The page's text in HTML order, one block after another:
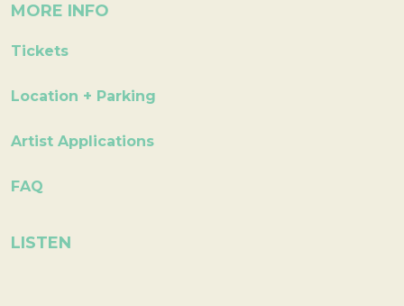
MORE INFO
Tickets
Location + Parking
Artist Applications
FAQ
LISTEN